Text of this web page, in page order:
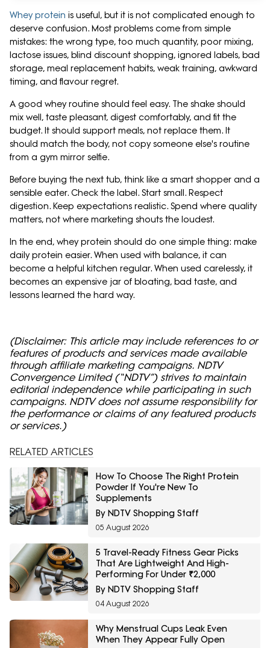
Whey protein is useful, but it is not complicated enough to
deserve confusion. Most problems come from simple
mistakes: the wrong type, too much quantity, poor mixing,
lactose issues, blind discount shopping, ignored labels, bad
storage, meal replacement habits, weak training, awkward
timing, and flavour regret.
A good whey routine should feel easy. The shake should
mix well, taste pleasant, digest comfortably, and fit the
budget. It should support meals, not replace them. It
should match the body, not copy someone else's routine
from a gym mirror selfie.
Before buying the next tub, think like a smart shopper and a
sensible eater. Check the label. Start small. Respect
digestion. Keep expectations realistic. Spend where quality
matters, not where marketing shouts the loudest.
In the end, whey protein should do one simple thing: make
daily protein easier. When used with balance, it can
become a helpful kitchen regular. When used carelessly, it
becomes an expensive jar of bloating, bad taste, and
lessons learned the hard way.
(Disclaimer: This article may include references to or
features of products and services made available
through affiliate marketing campaigns. NDTV
Convergence Limited (“NDTV”) strives to maintain
editorial independence while participating in such
campaigns. NDTV does not assume responsibility for
the performance or claims of any featured products
or services.)
RELATED ARTICLES
How To Choose The Right Protein
Powder If You're New To
Supplements
By NDTV Shopping Staff
05 August 2026
5 Travel-Ready Fitness Gear Picks
That Are Lightweight And High-
Performing For Under ₹2,000
By NDTV Shopping Staff
04 August 2026
Why Menstrual Cups Leak Even
When They Appear Fully Open